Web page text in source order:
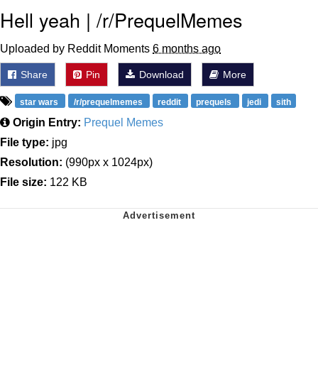
Hell yeah | /r/PrequelMemes
Uploaded by Reddit Moments 6 months ago
Share Pin Download More
star wars /r/prequelmemes reddit prequels jedi sith
Origin Entry: Prequel Memes
File type: jpg
Resolution: (990px x 1024px)
File size: 122 KB